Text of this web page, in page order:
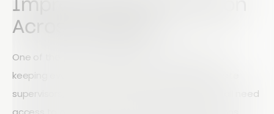
Improve Communication
Across Projects
One of the biggest challenges in construction is
keeping everyone informed. Project managers, site
supervisors, contractors, and leadership teams all need